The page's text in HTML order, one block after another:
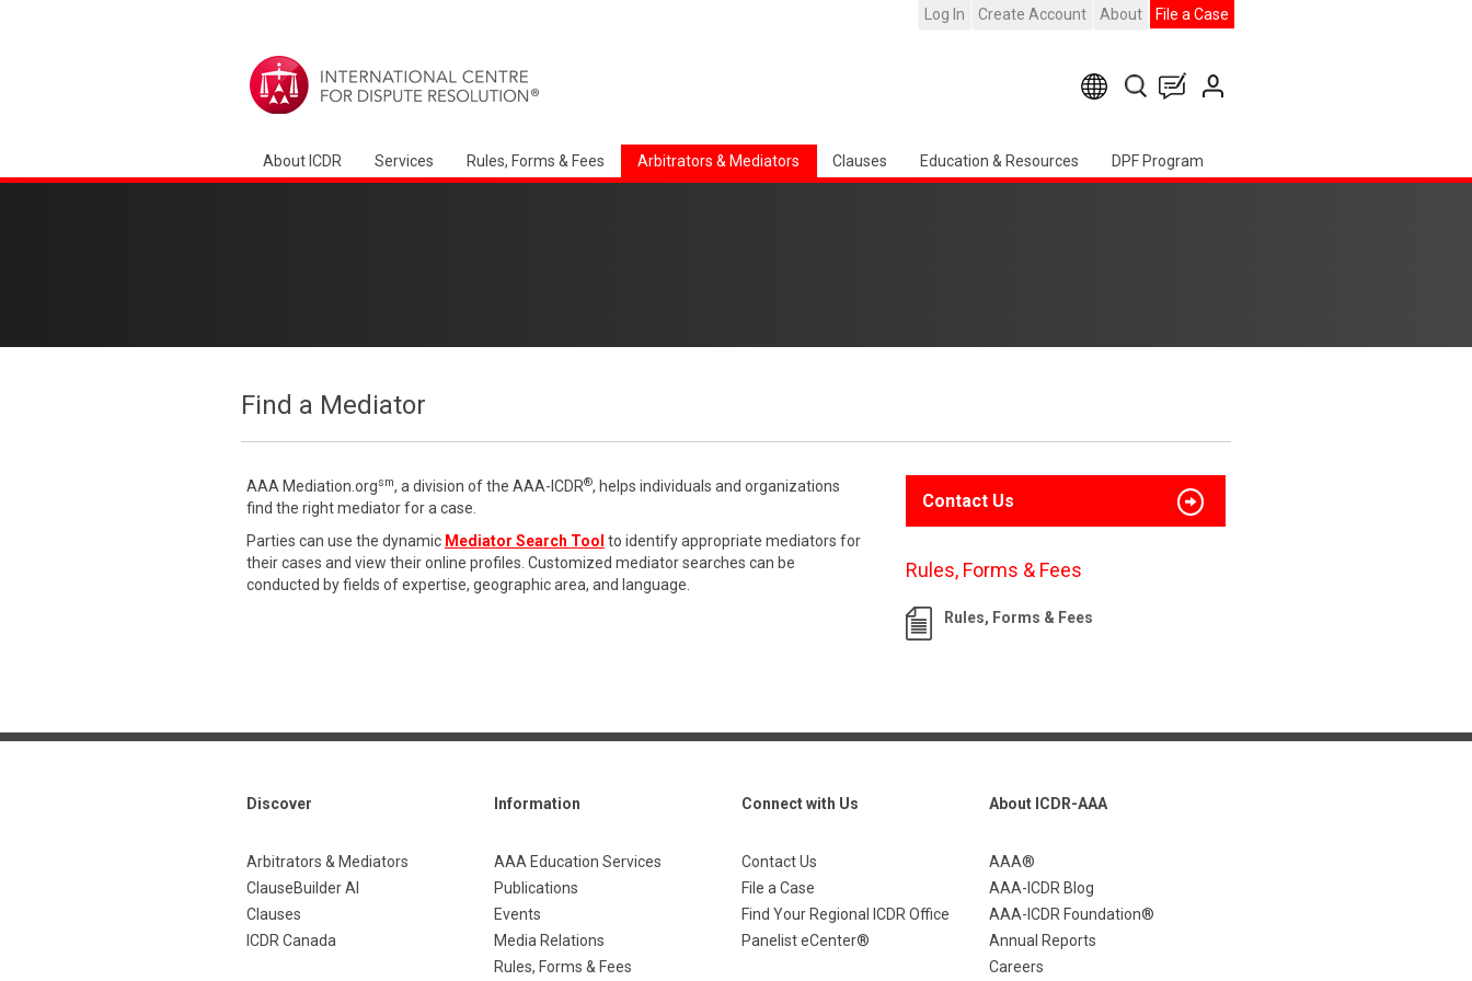
Log In Create Account About File a Case
About ICDR Services Rules, Forms & Fees Arbitrators & Mediators Clauses Education & Resources DPF Program
Find a Mediator
AAA Mediation.orgsm, a division of the AAA-ICDR®, helps individuals and organizations
find the right mediator for a case.
Parties can use the dynamic Mediator Search Tool to identify appropriate mediators for
their cases and view their online profiles. Customized mediator searches can be
conducted by fields of expertise, geographic area, and language.
Contact Us
Rules, Forms & Fees
Rules, Forms & Fees
Discover
Arbitrators & Mediators
ClauseBuilder AI
Clauses
ICDR Canada
Information
AAA Education Services
Publications
Events
Media Relations
Rules, Forms & Fees
Connect with Us
Contact Us
File a Case
Find Your Regional ICDR Office
Panelist eCenter®
About ICDR-AAA
AAA®
AAA-ICDR Blog
AAA-ICDR Foundation®
Annual Reports
Careers